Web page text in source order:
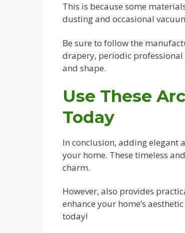
This is because some
dusting and occasional
Be sure to follow the
drapery, periodic professional
and shape.
Use These
Today
In conclusion, adding elegant
your home. These timeless
charm.
However, also provides
enhance your home’s
today!